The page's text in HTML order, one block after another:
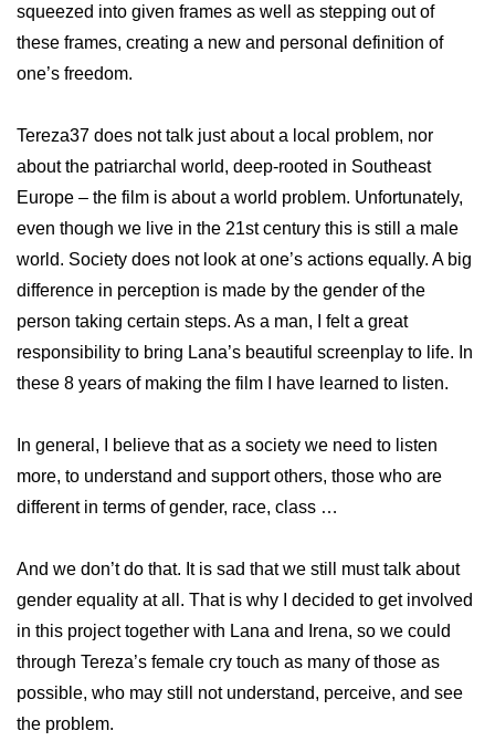
squeezed into given frames as well as stepping out of
these frames, creating a new and personal definition of
one’s freedom.
Tereza37 does not talk just about a local problem, nor
about the patriarchal world, deep-rooted in Southeast
Europe – the film is about a world problem. Unfortunately,
even though we live in the 21st century this is still a male
world. Society does not look at one’s actions equally. A big
difference in perception is made by the gender of the
person taking certain steps. As a man, I felt a great
responsibility to bring Lana’s beautiful screenplay to life. In
these 8 years of making the film I have learned to listen.
In general, I believe that as a society we need to listen
more, to understand and support others, those who are
different in terms of gender, race, class …
And we don’t do that. It is sad that we still must talk about
gender equality at all. That is why I decided to get involved
in this project together with Lana and Irena, so we could
through Tereza’s female cry touch as many of those as
possible, who may still not understand, perceive, and see
the problem.